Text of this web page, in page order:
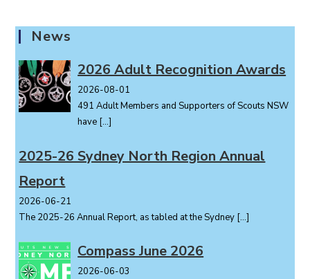
News
2026 Adult Recognition Awards
2026-08-01
491 Adult Members and Supporters of Scouts NSW
have […]
2025-26 Sydney North Region Annual
Report
2026-06-21
The 2025-26 Annual Report, as tabled at the Sydney […]
Compass June 2026
2026-06-03